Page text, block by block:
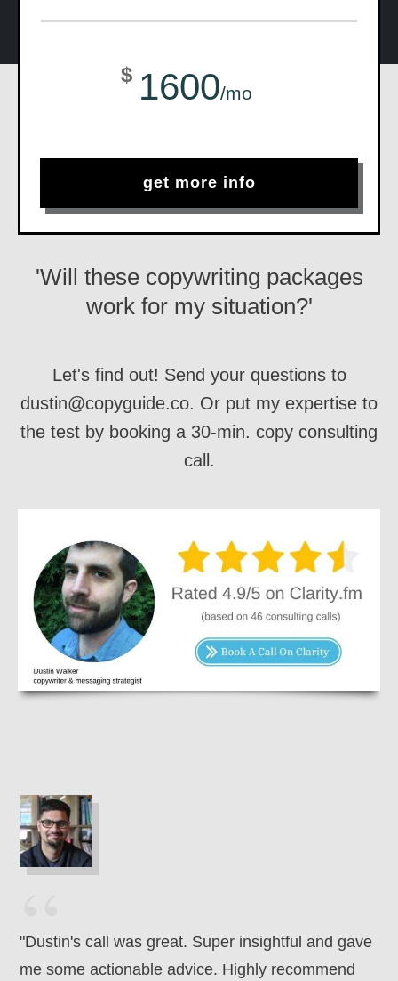
$ 1600/mo
get more info
'Will these copywriting packages
work for my situation?'
Let's find out! Send your questions to
dustin@copyguide.co. Or put my expertise to
the test by booking a 30-min. copy consulting
call.
“
"Dustin's call was great. Super insightful and gave
me some actionable advice. Highly recommend